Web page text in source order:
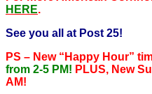
HERE.
See you all at Post 25!
PS – New “Happy Hour”
from 2-5 PM! PLUS, New
AM!